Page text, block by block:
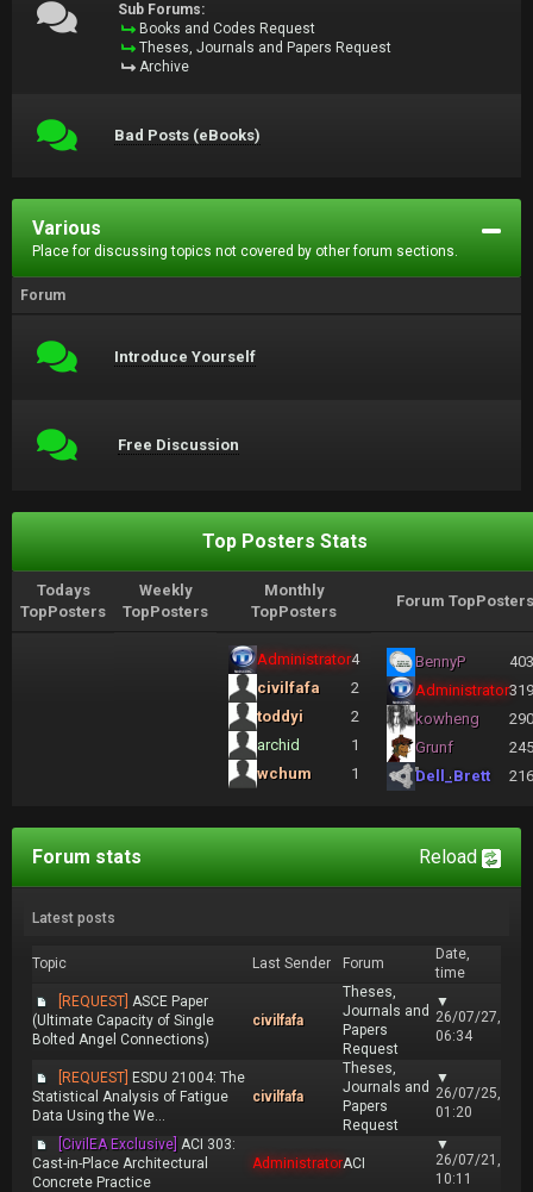
Sub Forums:
Books and Codes Request
Theses, Journals and Papers Request
Archive
Bad Posts (eBooks)
Various
Place for discussing topics not covered by other forum sections.
Forum
Introduce Yourself
Free Discussion
Top Posters Stats
Todays
TopPosters
Weekly
TopPosters
Monthly
TopPosters
Forum TopPosters
Administrator4
civilfafa
2
toddyi
2
archid
1
wchum
1
BennyP
Administrator
kowheng
Grunf
Dell_Brett
Reload
Forum stats
Latest posts
Topic Last Sender Forum
Date,
time
[REQUEST] ASCE Paper
(Ultimate Capacity of Single
Bolted Angel Connections)
civilfafa
Theses,
Journals and
Papers
Request
▼
26/07/27,
06:34
[REQUEST] ESDU 21004: The
Statistical Analysis of Fatigue
Data Using the We...
civilfafa
Theses,
Journals and
Papers
Request
▼
26/07/25,
01:20
[CivilEA Exclusive] ACI 303:
Cast-in-Place Architectural
Concrete Practice
AdministratorACI
▼
26/07/21,
10:11